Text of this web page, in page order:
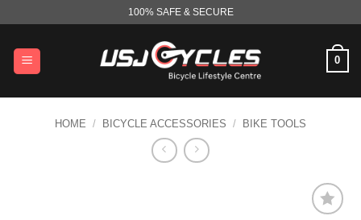
content
100% SAFE & SECURE
0
HOME / BICYCLE ACCESSORIES / BIKE TOOLS